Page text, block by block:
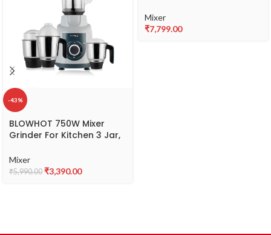
-43%
BLOWHOT 750W Mixer
Grinder For Kitchen 3 Jar,
Dry Jar, 500ML Chutney
Jar, 3 Speed Control |
Mixer
₹5,990.00 ₹3,390.00
Mixer
₹7,799.00